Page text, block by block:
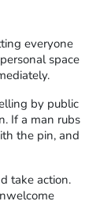
everyone
space
by public
If a man rubs
the pin, and
take action.